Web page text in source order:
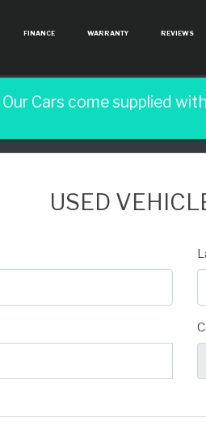
FINANCE WARRANTY REVIEWS
Cars come supplied
USED